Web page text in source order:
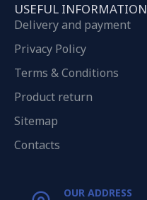
USEFUL INFORMATION
Delivery and payment
Privacy Policy
Terms & Conditions
Product return
Sitemap
Contacts
OUR ADDRESS